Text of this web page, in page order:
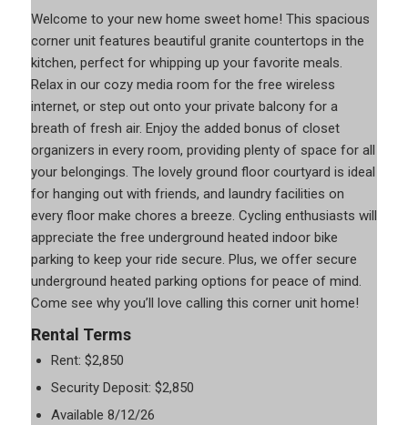
Welcome to your new home sweet home! This spacious
corner unit features beautiful granite countertops in the
kitchen, perfect for whipping up your favorite meals.
Relax in our cozy media room for the free wireless
internet, or step out onto your private balcony for a
breath of fresh air. Enjoy the added bonus of closet
organizers in every room, providing plenty of space for all
your belongings. The lovely ground floor courtyard is ideal
for hanging out with friends, and laundry facilities on
every floor make chores a breeze. Cycling enthusiasts will
appreciate the free underground heated indoor bike
parking to keep your ride secure. Plus, we offer secure
underground heated parking options for peace of mind.
Come see why you’ll love calling this corner unit home!
Rental Terms
Rent: $2,850
Security Deposit: $2,850
Available 8/12/26